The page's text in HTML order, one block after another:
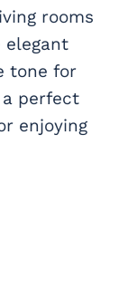
rooms
elegant
tone for
perfect
enjoying